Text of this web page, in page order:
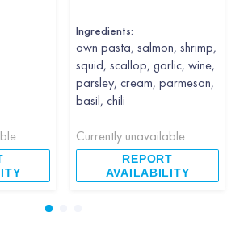
Ingredients:
own pasta, salmon, shrimp,
squid, scallop, garlic, wine,
parsley, cream, parmesan,
basil, chili
Currently unavailable
REPORT
AVAILABILITY